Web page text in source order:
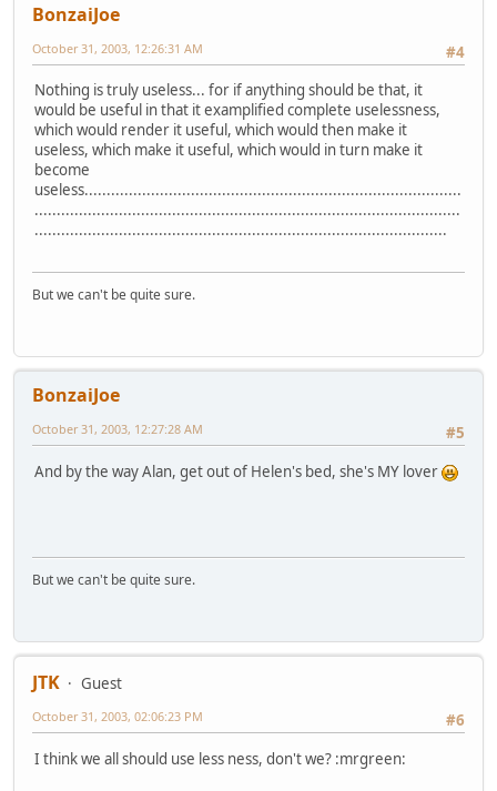
BonzaiJoe
#4
October 31, 2003, 12:26:31 AM
Nothing is truly useless... for if anything should be that, it
would be useful in that it examplified complete uselessness,
which would render it useful, which would then make it
useless, which make it useful, which would in turn make it
become
useless.....................................................................................
................................................................................................
.............................................................................................
But we can't be quite sure.
BonzaiJoe
#5
October 31, 2003, 12:27:28 AM
And by the way Alan, get out of Helen's bed, she's MY lover
But we can't be quite sure.
JTK
Guest
#6
October 31, 2003, 02:06:23 PM
I think we all should use less ness, don't we? :mrgreen: